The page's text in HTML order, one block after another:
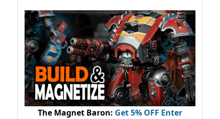
The Magnet Baron: Get 5% OFF Enter